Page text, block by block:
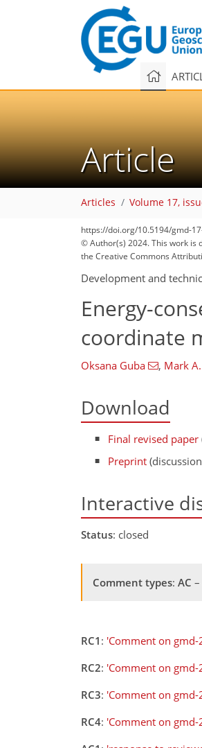
Article
Articles Volume 17,
https://doi.org/10.5194/gmd-
© Author(s) 2024. This work is
the Creative Commons
Development and
Energy-
coordinate
Oksana Guba , Mark
Download
Final revised paper
Preprint
Interactive
Status: closed
Comment types: AC
RC1 : 'Comment on
RC2: 'Comment on
RC3: 'Comment on
RC4: 'Comment on